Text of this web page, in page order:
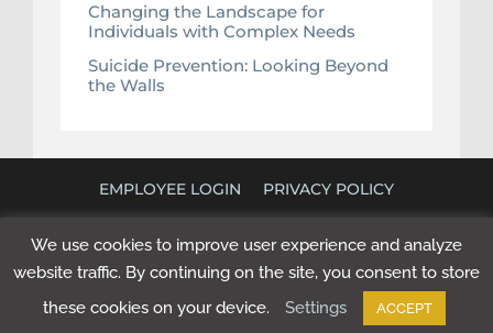
Changing the Landscape for
Individuals with Complex Needs
Suicide Prevention: Looking Beyond
the Walls
EMPLOYEE LOGIN PRIVACY POLICY
©
2026 POLICY RESEARCH ASSOCIATES. ALL RIGHTS
We use cookies to improve user experience and analyze
website traffic. By continuing on the site, you consent to store
these cookies on your device.
Settings ACCEPT